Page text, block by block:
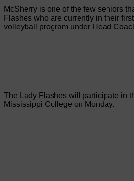
McSherry is one of the few seniors
Flashes who are currently in their
volleyball program under Head
The Lady Flashes will participate in
Mississippi College on Monday.